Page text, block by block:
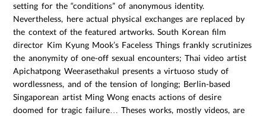
setting for the “conditions” of anonymous identity.
Nevertheless, here actual physical exchanges are replaced by
the context of the featured artworks. South Korean film
director Kim Kyung Mook’s Faceless Things frankly scrutinizes
the anonymity of one-off sexual encounters; Thai video artist
Apichatpong Weerasethakul presents a virtuoso study of
wordlessness, and of the tension of longing; Berlin-based
Singaporean artist Ming Wong enacts actions of desire
doomed for tragic failure… Theses works, mostly videos, are